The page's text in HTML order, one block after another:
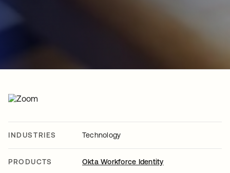
INDUSTRIES Technology
PRODUCTS Okta Workforce Identity